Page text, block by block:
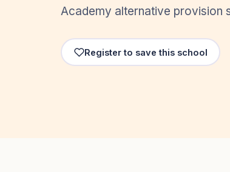
Academy alternative provision
Register to save this school